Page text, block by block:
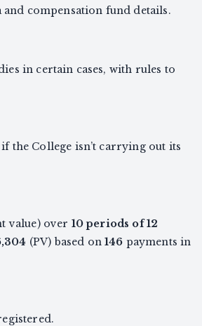
compensation fund details.
in certain cases, with rules to
College isn’t carrying out its
value) over 10 periods of 12
(PV) based on146 payments in